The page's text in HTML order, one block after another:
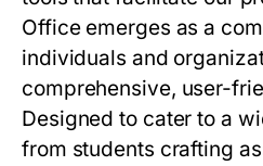
Office emerges as a
individuals and
comprehensive, user-
Designed to cater to a
from students crafting